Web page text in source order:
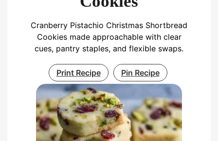
Cranberry Pistachio Christmas Shortbread
Cookies made approachable with clear
cues, pantry staples, and flexible swaps.
Print Recipe Pin Recipe